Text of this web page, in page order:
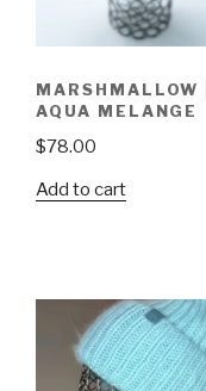
MARSHMALLOW
AQUA MELANGE
$78.00
Add to cart